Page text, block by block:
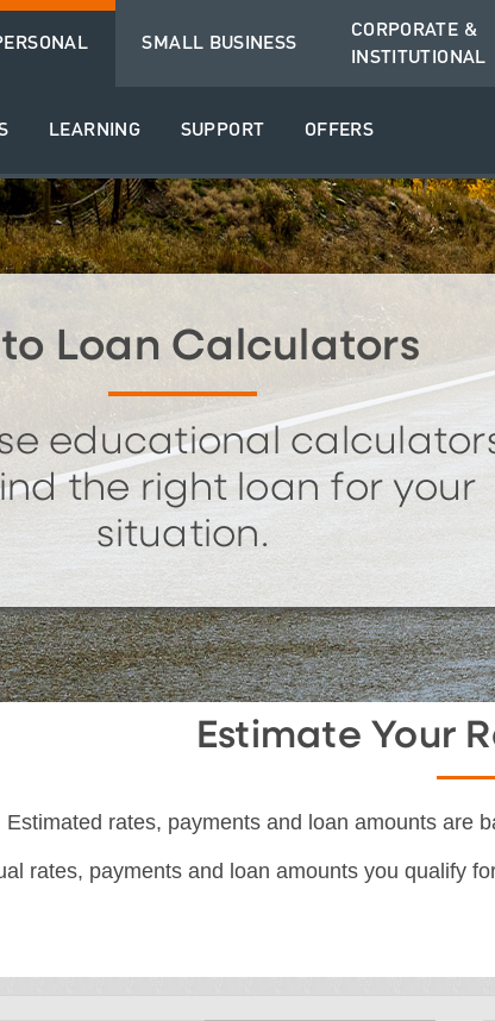
LEARNING SUPPORT OFFERS
SMALL BUSINESS
CORPORATE &
INSTITUTIONAL
Loan Calculators
educational
the right loan for your
situation.
Estimate Your
Estimated rates, payments and loan amounts are
rates, payments and loan amounts you qualify